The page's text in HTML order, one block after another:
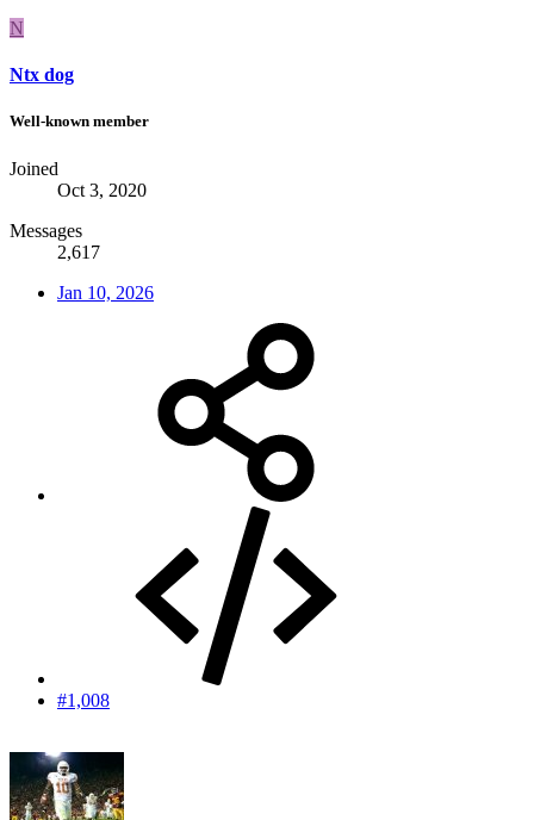
N
Ntx dog
Well-known member
Joined
Oct 3, 2020
Messages
2,617
Jan 10, 2026
#1,008